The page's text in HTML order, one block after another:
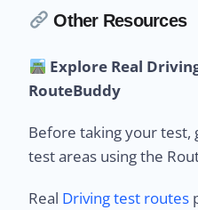
Other Resources
Explore Real
RouteBuddy
Before taking your test,
test areas using the
Real Driving test routes